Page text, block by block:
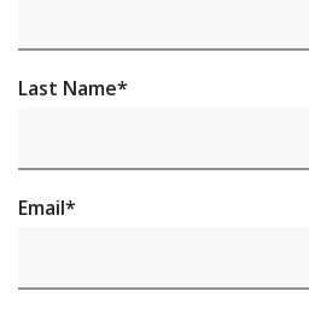
Last Name*
Email*